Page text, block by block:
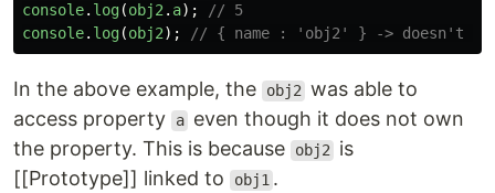
console. log(obj2. a);
// 5
console. log(obj2); // { name : 'obj2' } -> doesn't
In the above example, the obj2 was able to
access property
a even though it does not own
the property. This is because
obj2 is
[[Prototype]] linked to
obj1 .